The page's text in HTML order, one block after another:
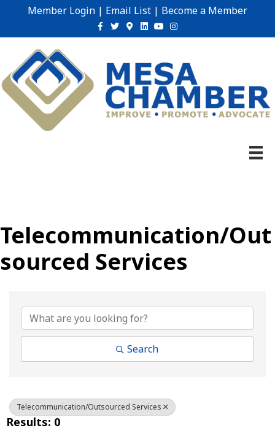
Member Login | Email List | Become a Member
Facebook
TwitterGoogle-maps
Linkedin
YoutubeInstagram
Telecommunication/Out
sourced Services
Search
Telecommunication/Outsourced Services
Results: 0